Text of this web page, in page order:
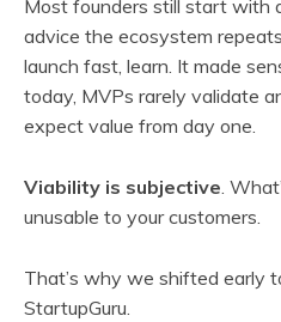
Most founders still start with
advice the ecosystem
launch fast, learn. It made
today, MVPs rarely validate
expect value from day one.
Viability is subjective.
unusable to your customers.
That’s why we shifted early
StartupGuru.